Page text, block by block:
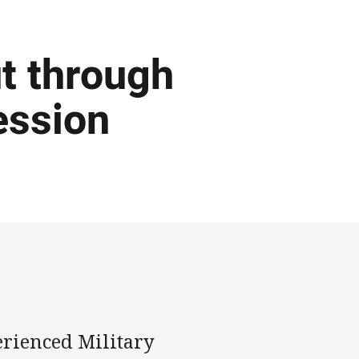
through
Military